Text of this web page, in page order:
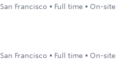
San Francisco • Full time • On-site
San Francisco • Full time • On-site